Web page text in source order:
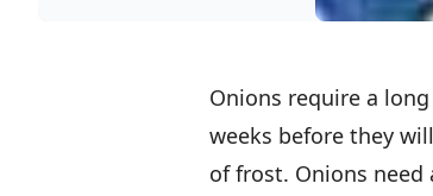
Onions require a
weeks before they
of frost. Onions